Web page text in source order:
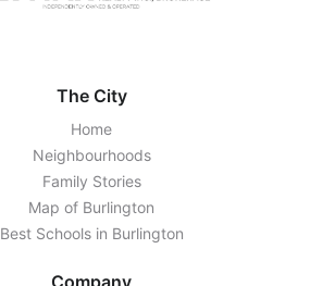
The City
Home
Neighbourhoods
Family Stories
Map of Burlington
Best Schools in Burlington
Company